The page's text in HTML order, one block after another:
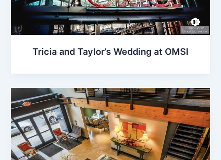
Tricia and Taylor’s Wedding at OMSI